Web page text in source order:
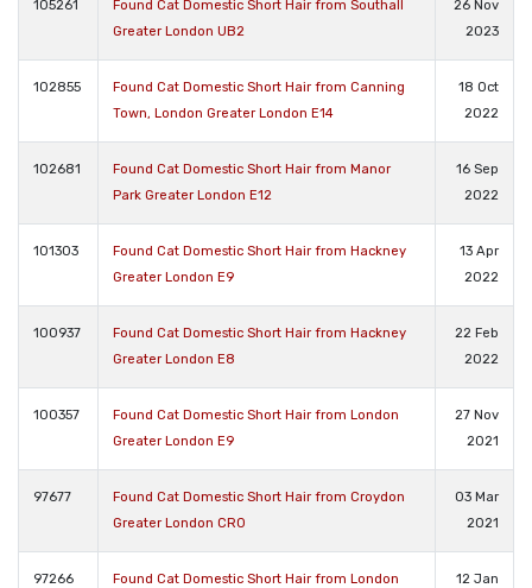
105261
Found Cat Domestic Short Hair from Southall
Greater London UB2
26 Nov
2023
102855
Found Cat Domestic Short Hair from Canning
Town, London Greater London E14
18 Oct
2022
102681
Found Cat Domestic Short Hair from Manor
Park Greater London E12
16 Sep
2022
101303
Found Cat Domestic Short Hair from Hackney
Greater London E9
13 Apr
2022
100937
Found Cat Domestic Short Hair from Hackney
Greater London E8
22 Feb
2022
100357
Found Cat Domestic Short Hair from London
Greater London E9
27 Nov
2021
97677
Found Cat Domestic Short Hair from Croydon
Greater London CR0
03 Mar
2021
97266
Found Cat Domestic Short Hair from London
12 Jan